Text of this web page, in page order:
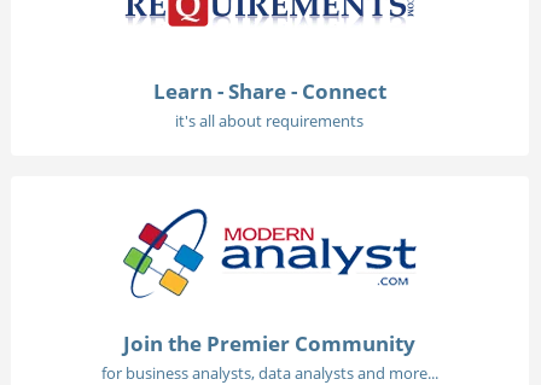
Learn - Share - Connect
it's all about requirements
Join the Premier Community
for business analysts, data analysts and more...